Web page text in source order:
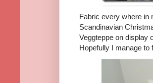
Fabric every where in
Scandinavian
Veggteppe on
Hopefully I manage to